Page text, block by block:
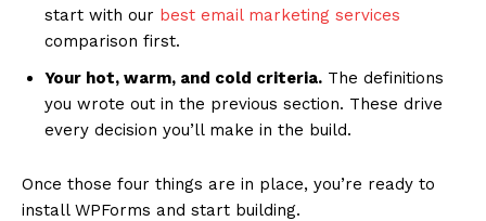
start with our best email marketing services
comparison first.
Your hot, warm, and cold criteria. The definitions
you wrote out in the previous section. These drive
every decision you’ll make in the build.
Once those four things are in place, you’re ready to
install WPForms and start building.